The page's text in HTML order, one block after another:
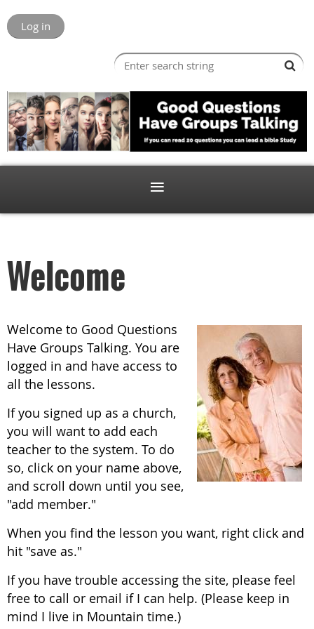
Log in
Welcome
Welcome to Good Questions
Have Groups Talking. You are
logged in and have access to
all the lessons.
If you signed up as a church,
you will want to add each
teacher to the system. To do
so, click on your name above,
and scroll down until you see,
"add member."
When you find the lesson you want, right click and
hit "save as."
If you have trouble accessing the site, please feel
free to call or email if I can help. (Please keep in
mind I live in Mountain time.)